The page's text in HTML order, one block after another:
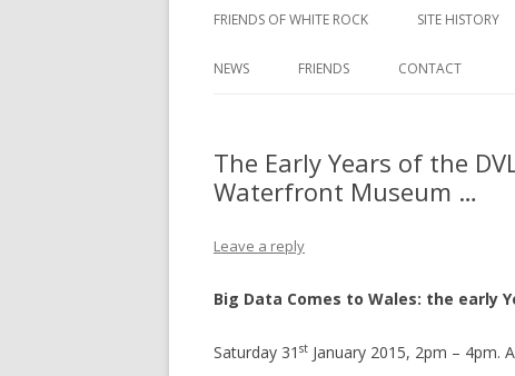
FRIENDS OF WHITE ROCK SITE HISTORY
NEWS FRIENDS CONTACT
The Early Years of the
Waterfront Museum …
Leave a reply
Big Data Comes to Wales: the early
Saturday 31 st January 2015, 2pm – 4pm.